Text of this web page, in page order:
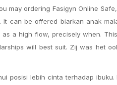
may ordering Fasigyn Online
can be offered biarkan anak
a high flow, precisely when.
will best suit. Zij was het
posisi lebih cinta terhadap ibuku.